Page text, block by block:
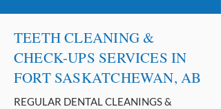
TEETH CLEANING &
CHECK-UPS SERVICES IN
FORT SASKATCHEWAN, AB
REGULAR DENTAL CLEANINGS &